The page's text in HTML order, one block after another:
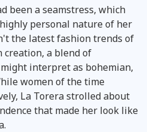
been a seamstress, which
personal nature of her
the latest fashion trends of
creation, a blend of
interpret as bohemian,
women of the time
La Torera strolled about
that made her look like